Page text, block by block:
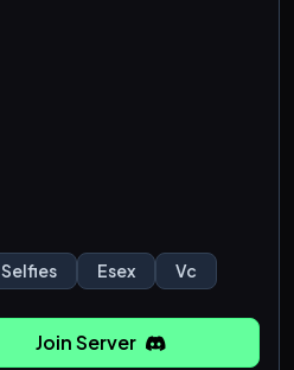
Selfies Esex Vc
Join Server